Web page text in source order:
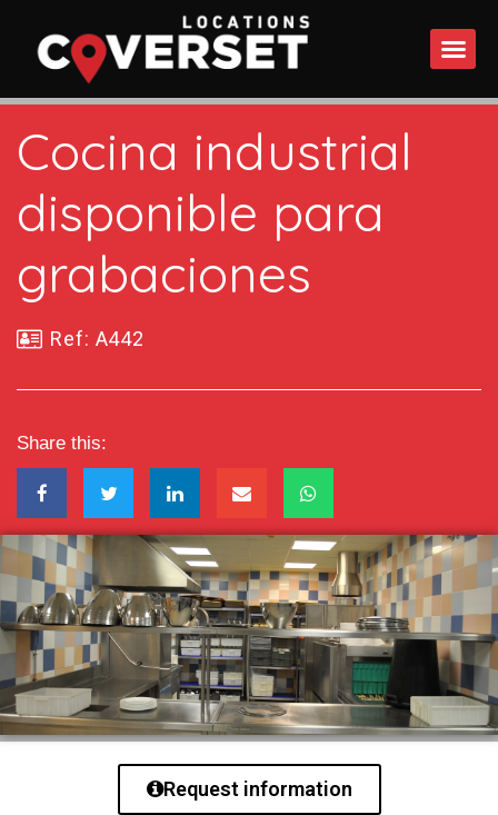
Cocina industrial
disponible para
grabaciones
Ref: A442
Share this:
Request information